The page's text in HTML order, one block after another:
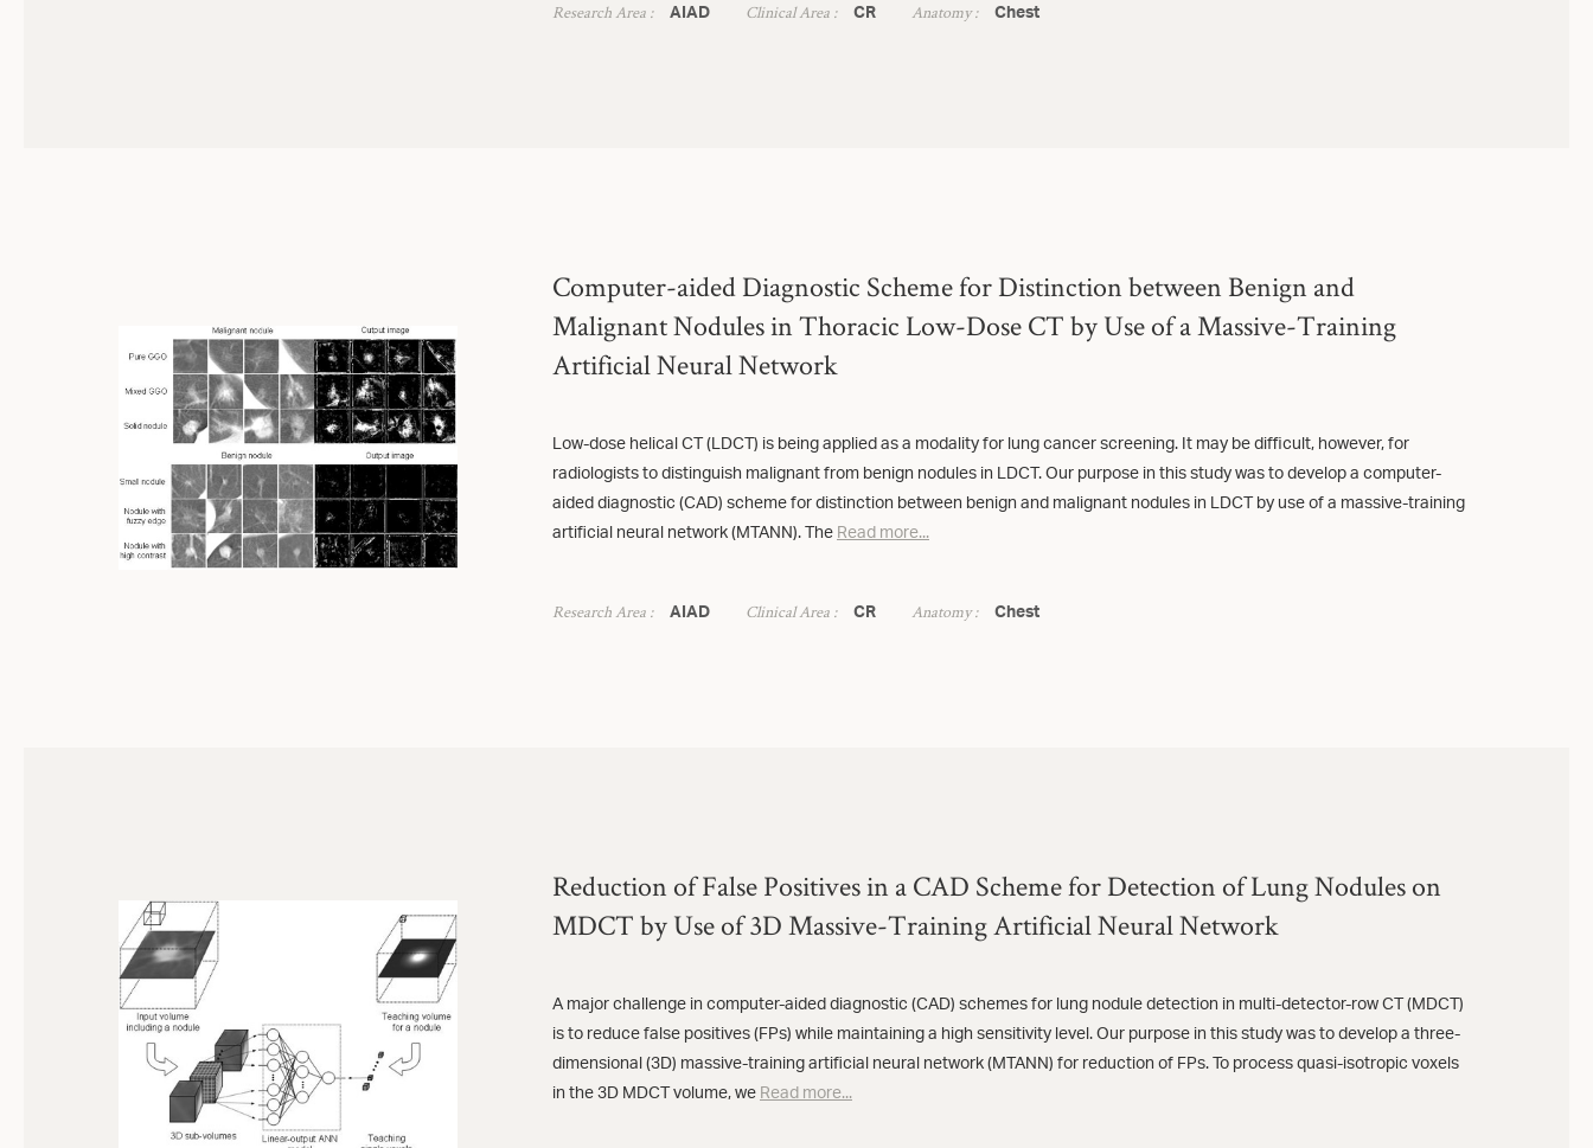
Research Area : AIAD Clinical Area : CR Anatomy : Chest
Computer-aided Diagnostic Scheme for Distinction between Benign and
Malignant Nodules in Thoracic Low-Dose CT by Use of a Massive-Training
Artificial Neural Network
Low-dose helical CT (LDCT) is being applied as a modality for lung cancer screening. It may be difficult, however, for
radiologists to distinguish malignant from benign nodules in LDCT. Our purpose in this study was to develop a computer-
aided diagnostic (CAD) scheme for distinction between benign and malignant nodules in LDCT by use of a massive-training
artificial neural network (MTANN). The Read more...
Research Area : AIAD Clinical Area : CR Anatomy : Chest
Reduction of False Positives in a CAD Scheme for Detection of Lung Nodules on
MDCT by Use of 3D Massive-Training Artificial Neural Network
A major challenge in computer-aided diagnostic (CAD) schemes for lung nodule detection in multi-detector-row CT (MDCT)
is to reduce false positives (FPs) while maintaining a high sensitivity level. Our purpose in this study was to develop a three-
dimensional (3D) massive-training artificial neural network (MTANN) for reduction of FPs. To process quasi-isotropic voxels
in the 3D MDCT volume, we Read more...